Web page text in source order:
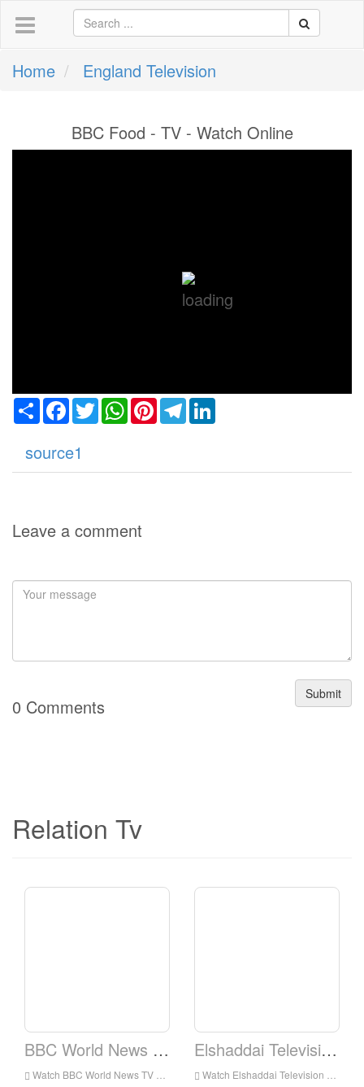
Home England Television
BBC Food - TV - Watch Online
ShareFacebook
TwitterWhatsApp
PinterestTelegram
source1
Leave a comment
Submit
0 Comments
Relation Tv
BBC World News TV
Watch BBC World News TV Live Online,BBC World News TV HD Live Streaning,BBC World News TV Watch Live TV from England
Elshaddai Television Network
Watch Elshaddai Television Network Live Online,Elshaddai Television Network HD Live Streaning,Elshaddai Television Network Watch Live TV from England